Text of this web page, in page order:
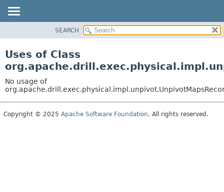
CLASS
TREE
DEPRECATED
INDEX
SEARCH
Uses of Class
No usage of
Copyright © 2025 Apache Software Foundation. All rights reserved.